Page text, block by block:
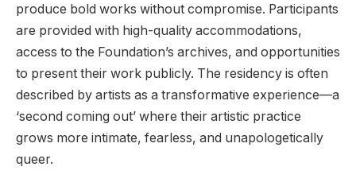
produce bold works without compromise. Participants
are provided with high-quality accommodations,
access to the Foundation’s archives, and opportunities
to present their work publicly. The residency is often
described by artists as a transformative experience—a
‘second coming out’ where their artistic practice
grows more intimate, fearless, and unapologetically
queer.